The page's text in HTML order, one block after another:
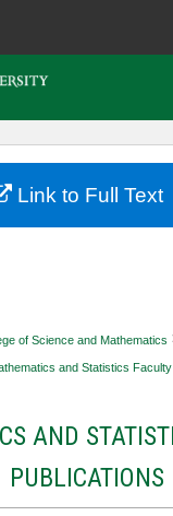
My Account
of Science and Mathematics
and Statistics
AND
PUBLICATIONS
Link to Full Text